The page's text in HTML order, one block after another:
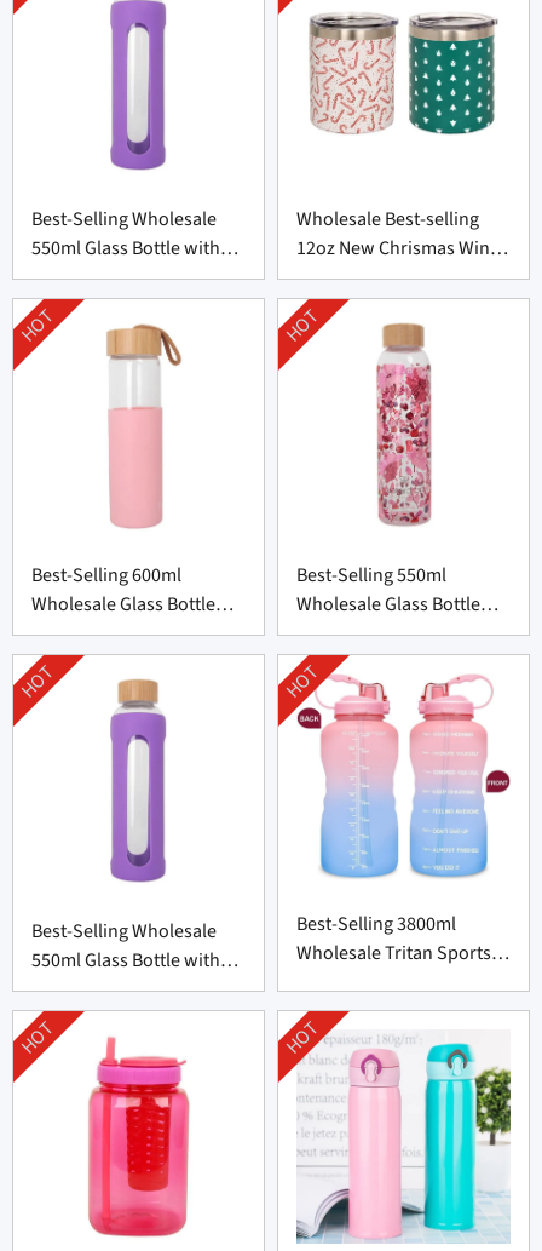
Best-Selling Wholesale
550ml Glass Bottle with
Silicone Cover
Wholesale Best-selling
12oz New Chrismas Wine
Tumblers
Best-Selling 600ml
Wholesale Glass Bottle
with Silicone Cover
HOT
Best-Selling 550ml
Wholesale Glass Bottle
with Bamboo Lid
HOT
Best-Selling Wholesale
550ml Glass Bottle with
Silicone Cover
HOT
Best-Selling 3800ml
Wholesale Tritan Sports
HOT
HOT HOT